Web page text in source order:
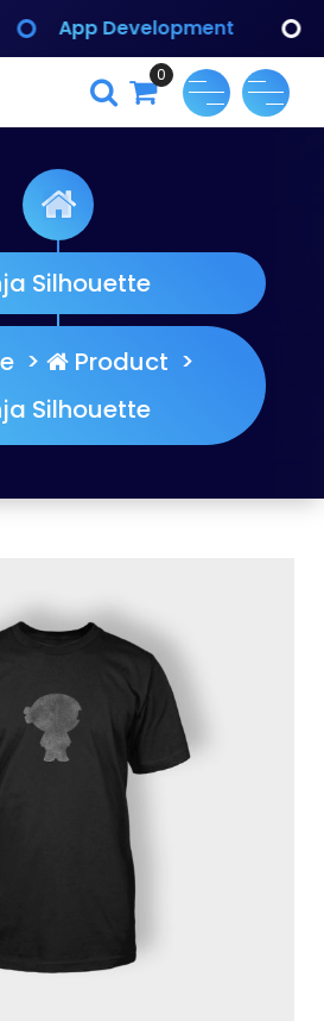
Branding Identify
0
Silhouette
> Product >
Silhouette